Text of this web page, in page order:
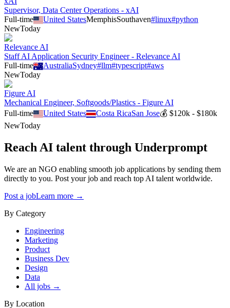
Supervisor, Data Center Operations - xAI
Full-time
United StatesMemphisSouthaven#linux#python
NewToday
Relevance AI
Staff AI Application Security Engineer - Relevance AI
Full-time
AustraliaSydney#llm#typescript#aws
NewToday
Figure AI
Mechanical Engineer, Softgoods/Plastics - Figure AI
Full-time
United States Costa RicaSan Jose💰$120k - $180k
NewToday
Reach AI talent through Underprompt
We are an NGO enabling smooth job applications by sending them
directly to you. Post your job and reach top AI talent worldwide.
Post a jobLearn more →
By Category
Engineering
Marketing
Product
Business Dev
Design
Data
All jobs →
By Location